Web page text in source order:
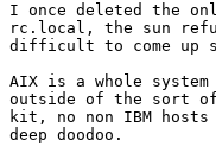
I once deleted the
rc.local, the sun
difficult to come up
AIX is a whole
outside of the sort of
kit, no non IBM
deep doodoo.